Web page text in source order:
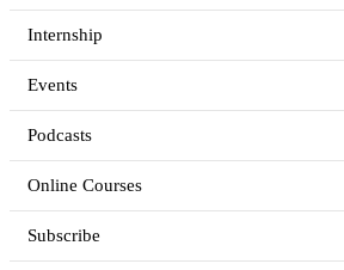
Internship
Events
Podcasts
Online Courses
Subscribe